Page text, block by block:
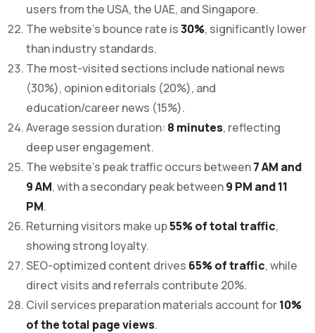
users from the USA, the UAE, and Singapore.
The website’s bounce rate is30%, significantly lower
than industry standards.
The most-visited sections include national news
(30%), opinion editorials (20%), and
education/career news (15%).
Average session duration: 8 minutes, reflecting
deep user engagement.
The website’s peak traffic occurs between7 AM and
9 AM, with a secondary peak between9 PM and 11
PM.
Returning visitors make up55% of total traffic,
showing strong loyalty.
SEO-optimized content drives 65% of traffic, while
direct visits and referrals contribute 20%.
Civil services preparation materials account for10%
of the total page views.